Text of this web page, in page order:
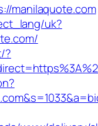
manilaquote.com
uk?
?